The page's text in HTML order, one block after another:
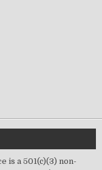
is a 501(c)(3) non-